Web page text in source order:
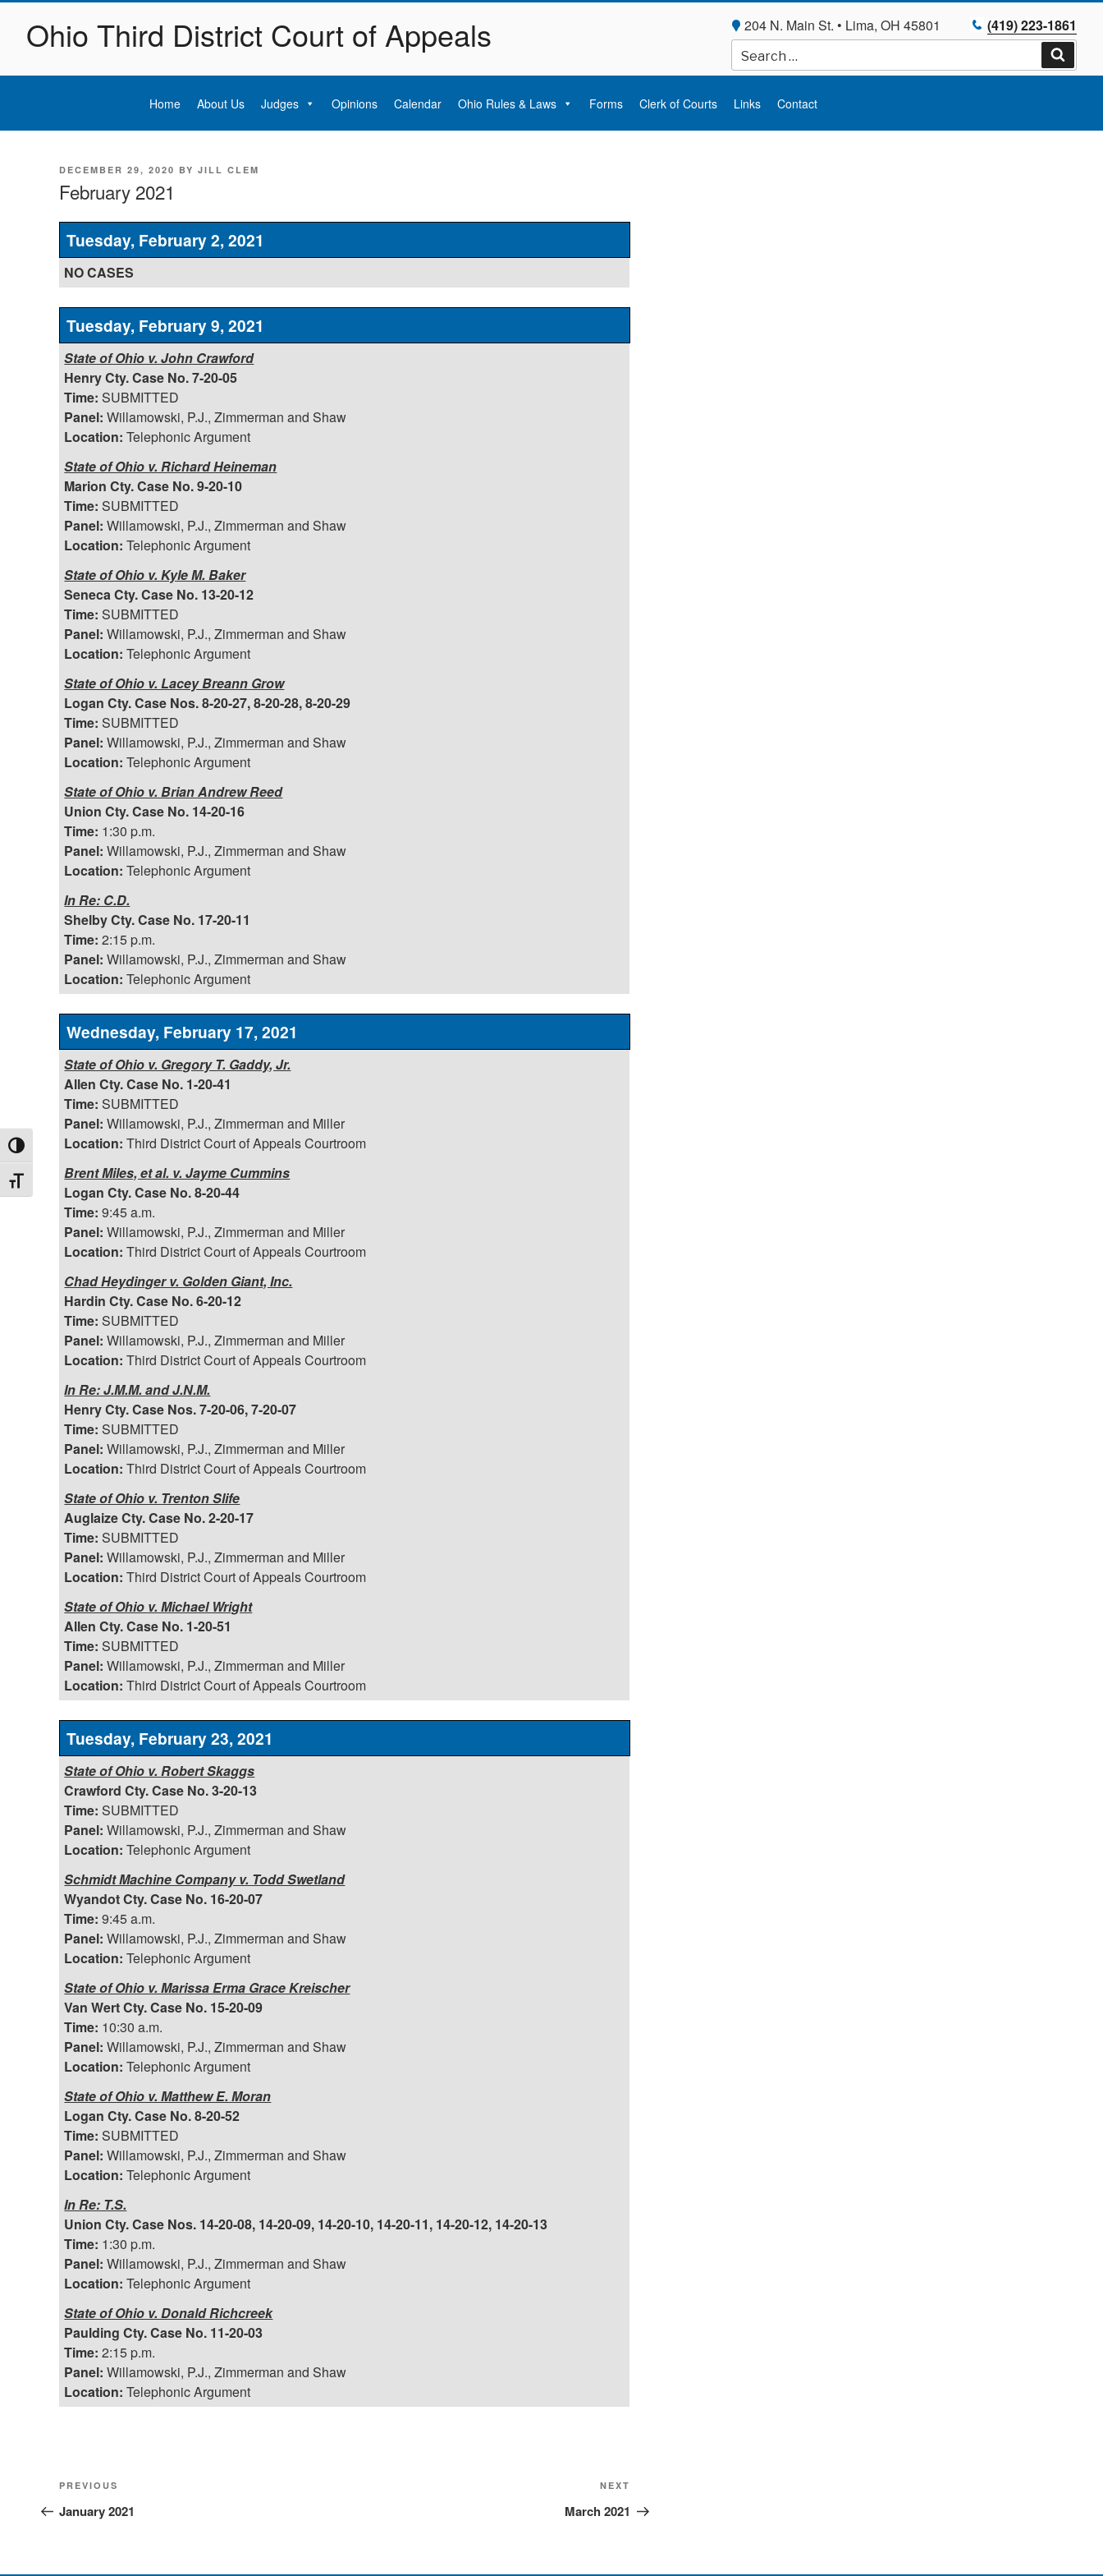
Toggle High Contrast
Toggle Font size
Skip
contentOhio Third District Court of Appeals 204 N. Main St. • Lima, OH 45801
(419) 223-1861
Search
for:
Search
Home About Us Judges Opinions Calendar Ohio Rules & Laws Forms Clerk of Courts Links Contact
POSTED
DECEMBER 29, 2020 BY JILL CLEM
February 2021
Tuesday, February 2, 2021
NO CASES
Tuesday, February 9, 2021
State of Ohio v. John Crawford
Henry Cty. Case No. 7-20-05
Time: SUBMITTED
Panel: Willamowski, P.J., Zimmerman and Shaw
Location: Telephonic Argument
State of Ohio v. Richard Heineman
Marion Cty. Case No. 9-20-10
Time: SUBMITTED
Panel: Willamowski, P.J., Zimmerman and Shaw
Location: Telephonic Argument
State of Ohio v. Kyle M. Baker
Seneca Cty. Case No. 13-20-12
Time: SUBMITTED
Panel: Willamowski, P.J., Zimmerman and Shaw
Location: Telephonic Argument
State of Ohio v. Lacey Breann Grow
Logan Cty. Case Nos. 8-20-27, 8-20-28, 8-20-29
Time: SUBMITTED
Panel: Willamowski, P.J., Zimmerman and Shaw
Location: Telephonic Argument
State of Ohio v. Brian Andrew Reed
Union Cty. Case No. 14-20-16
Time: 1:30 p.m.
Panel: Willamowski, P.J., Zimmerman and Shaw
Location: Telephonic Argument
In Re: C.D.
Shelby Cty. Case No. 17-20-11
Time: 2:15 p.m.
Panel: Willamowski, P.J., Zimmerman and Shaw
Location: Telephonic Argument
Wednesday, February 17, 2021
State of Ohio v. Gregory T. Gaddy, Jr.
Allen Cty. Case No. 1-20-41
Time: SUBMITTED
Panel: Willamowski, P.J., Zimmerman and Miller
Location: Third District Court of Appeals Courtroom
Brent Miles, et al. v. Jayme Cummins
Logan Cty. Case No. 8-20-44
Time: 9:45 a.m.
Panel: Willamowski, P.J., Zimmerman and Miller
Location: Third District Court of Appeals Courtroom
Chad Heydinger v. Golden Giant, Inc.
Hardin Cty. Case No. 6-20-12
Time: SUBMITTED
Panel: Willamowski, P.J., Zimmerman and Miller
Location: Third District Court of Appeals Courtroom
In Re: J.M.M. and J.N.M.
Henry Cty. Case Nos. 7-20-06, 7-20-07
Time: SUBMITTED
Panel: Willamowski, P.J., Zimmerman and Miller
Location: Third District Court of Appeals Courtroom
State of Ohio v. Trenton Slife
Auglaize Cty. Case No. 2-20-17
Time: SUBMITTED
Panel: Willamowski, P.J., Zimmerman and Miller
Location: Third District Court of Appeals Courtroom
State of Ohio v. Michael Wright
Allen Cty. Case No. 1-20-51
Time: SUBMITTED
Panel: Willamowski, P.J., Zimmerman and Miller
Location: Third District Court of Appeals Courtroom
Tuesday, February 23, 2021
State of Ohio v. Robert Skaggs
Crawford Cty. Case No. 3-20-13
Time: SUBMITTED
Panel: Willamowski, P.J., Zimmerman and Shaw
Location: Telephonic Argument
Schmidt Machine Company v. Todd Swetland
Wyandot Cty. Case No. 16-20-07
Time: 9:45 a.m.
Panel: Willamowski, P.J., Zimmerman and Shaw
Location: Telephonic Argument
State of Ohio v. Marissa Erma Grace Kreischer
Van Wert Cty. Case No. 15-20-09
Time: 10:30 a.m.
Panel: Willamowski, P.J., Zimmerman and Shaw
Location: Telephonic Argument
State of Ohio v. Matthew E. Moran
Logan Cty. Case No. 8-20-52
Time: SUBMITTED
Panel: Willamowski, P.J., Zimmerman and Shaw
Location: Telephonic Argument
In Re: T.S.
Union Cty. Case Nos. 14-20-08, 14-20-09, 14-20-10, 14-20-11, 14-20-12, 14-20-13
Time: 1:30 p.m.
Panel: Willamowski, P.J., Zimmerman and Shaw
Location: Telephonic Argument
State of Ohio v. Donald Richcreek
Paulding Cty. Case No. 11-20-03
Time: 2:15 p.m.
Panel: Willamowski, P.J., Zimmerman and Shaw
Location: Telephonic Argument
Post
navigation
Previous
Post
PREVIOUS
January 2021
Post
NEXT
March 2021